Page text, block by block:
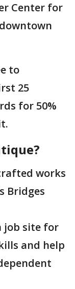
Center for
to
25
for 50%
works
Bridges
job site for
and help